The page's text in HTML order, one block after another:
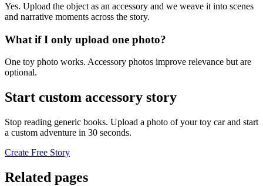
Yes. Upload the object as an accessory and we weave it into scenes
and narrative moments across the story.
What if I only upload one photo?
One toy photo works. Accessory photos improve relevance but are
optional.
Start custom accessory story
Stop reading generic books. Upload a photo of your toy car and start
a custom adventure in 30 seconds.
Create Free Story
Related pages